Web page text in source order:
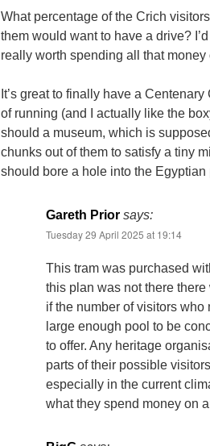
What percentage of the Crich
them would want to have a drive?
really worth spending all that money
It’s great to finally have a
of running (and I actually like the
should a museum, which is
chunks out of them to satisfy a tiny
should bore a hole into the
Gareth Prior says:
Tuesday 29 April 2025 at 19:14
This tram was purchased
this plan was not there
if the number of visitors
large enough pool to be
to offer. Any heritage
parts of their possible
especially in the current
what they spend money on